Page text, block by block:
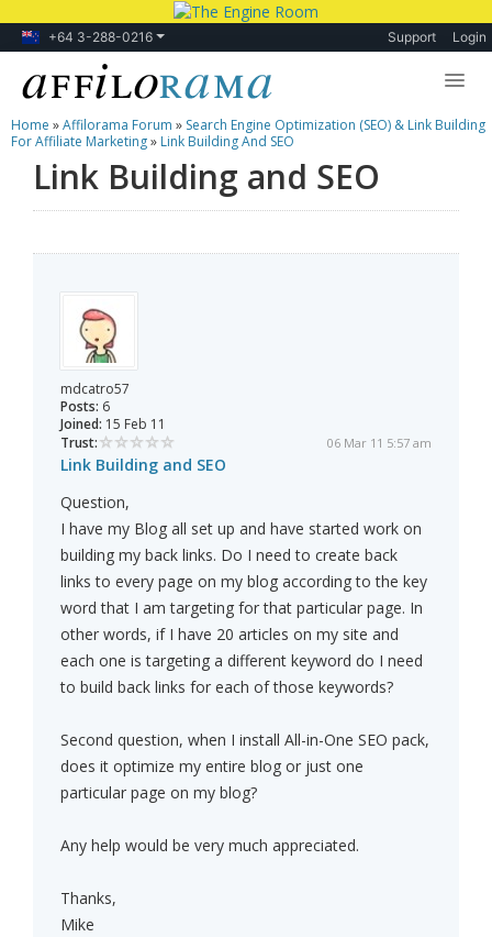
+64 3-288-0216 Support Login
Lessons
Products
Home »Affilorama Forum » Search Engine Optimization (SEO) & Link Building
For Affiliate Marketing» Link Building And SEO
Link Building and SEO
mdcatro57
Posts: 6
Joined: 15 Feb 11
Trust:
06 Mar 11 5:57 am
Link Building and SEO
Question,
I have my Blog all set up and have started work on
building my back links. Do I need to create back
links to every page on my blog according to the key
word that I am targeting for that particular page. In
other words, if I have 20 articles on my site and
each one is targeting a different keyword do I need
to build back links for each of those keywords?
Second question, when I install All-in-One SEO pack,
does it optimize my entire blog or just one
particular page on my blog?
Any help would be very much appreciated.
Thanks,
Mike